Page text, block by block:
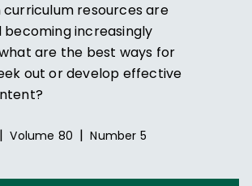
resources are
becoming increasingly
are the best ways for
out or develop effective
| Volume 80 | Number 5